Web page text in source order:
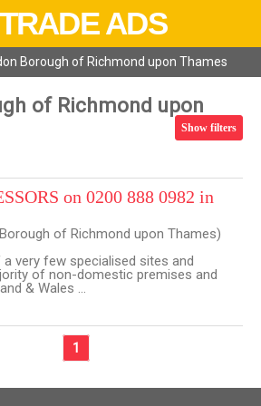
ADS
Borough of Richmond upon Thames
of Richmond upon
Show filters
on 0200 888 0982 in
of Richmond upon Thames)
very few specialised sites and
of non-domestic premises and
& Wales ...
1